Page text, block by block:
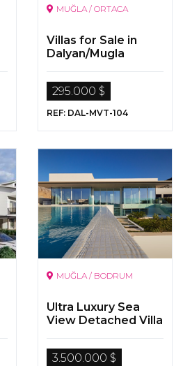
MUĞLA / ORTACA
Villas for Sale in
Dalyan/Mugla
295.000 $
REF: DAL-MVT-104
MUĞLA / BODRUM
Ultra Luxury Sea
View Detached Villa
Yalikavak
3.500.000 $